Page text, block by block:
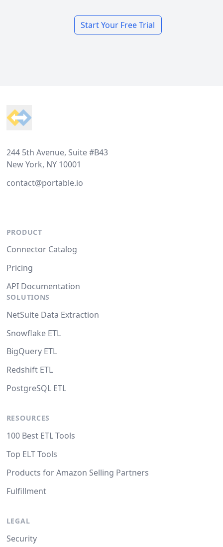
Start Your Free Trial
244 5th Avenue, Suite #B43
New York, NY 10001
contact@portable.io
PRODUCT
Connector Catalog
Pricing
API Documentation
SOLUTIONS
NetSuite Data Extraction
Snowflake ETL
BigQuery ETL
Redshift ETL
PostgreSQL ETL
RESOURCES
100 Best ETL Tools
Top ELT Tools
Products for Amazon Selling Partners
Fulfillment
LEGAL
Security